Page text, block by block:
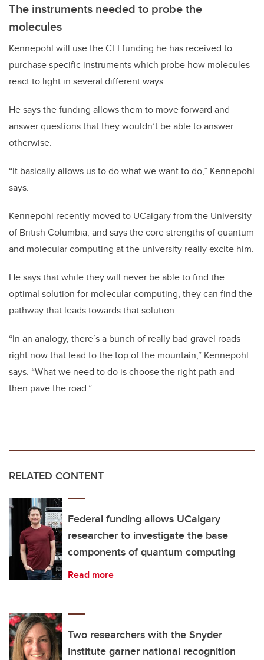
The instruments needed to probe the
molecules
Kennepohl will use the CFI funding he has received to
purchase specific instruments which probe how molecules
react to light in several different ways.
He says the funding allows them to move forward and
answer questions that they wouldn’t be able to answer
otherwise.
“It basically allows us to do what we want to do,” Kennepohl
says.
Kennepohl recently moved to UCalgary from the University
of British Columbia, and says the core strengths of quantum
and molecular computing at the university really excite him.
He says that while they will never be able to find the
optimal solution for molecular computing, they can find the
pathway that leads towards that solution.
“In an analogy, there’s a bunch of really bad gravel roads
right now that lead to the top of the mountain,” Kennepohl
says. “What we need to do is choose the right path and
then pave the road.”
RELATED CONTENT
Federal funding allows UCalgary
researcher to investigate the base
components of quantum computing
Read more
Two researchers with the Snyder
Institute garner national recognition